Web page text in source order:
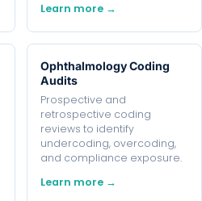
Learn more →
Ophthalmology Coding
Audits
Prospective and
retrospective coding
reviews to identify
undercoding, overcoding,
and compliance exposure.
Learn more →